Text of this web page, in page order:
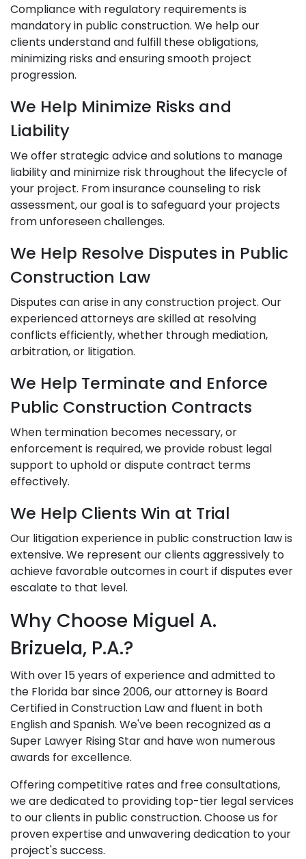
Compliance with regulatory requirements is
mandatory in public construction. We help our
clients understand and fulfill these obligations,
minimizing risks and ensuring smooth project
progression.
We Help Minimize Risks and
Liability
We offer strategic advice and solutions to manage
liability and minimize risk throughout the lifecycle of
your project. From insurance counseling to risk
assessment, our goal is to safeguard your projects
from unforeseen challenges.
We Help Resolve Disputes in Public
Construction Law
Disputes can arise in any construction project. Our
experienced attorneys are skilled at resolving
conflicts efficiently, whether through mediation,
arbitration, or litigation.
We Help Terminate and Enforce
Public Construction Contracts
When termination becomes necessary, or
enforcement is required, we provide robust legal
support to uphold or dispute contract terms
effectively.
We Help Clients Win at Trial
Our litigation experience in public construction law is
extensive. We represent our clients aggressively to
achieve favorable outcomes in court if disputes ever
escalate to that level.
Why Choose Miguel A.
Brizuela, P.A.?
With over 15 years of experience and admitted to
the Florida bar since 2006, our attorney is Board
Certified in Construction Law and fluent in both
English and Spanish. We've been recognized as a
Super Lawyer Rising Star and have won numerous
awards for excellence.
Offering competitive rates and free consultations,
we are dedicated to providing top-tier legal services
to our clients in public construction. Choose us for
proven expertise and unwavering dedication to your
project's success.